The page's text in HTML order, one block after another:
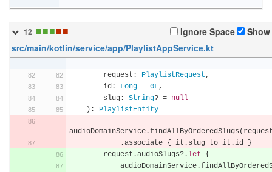
Ignore Space
12 ■■■■■
src/main/kotlin/service/app/PlaylistAppService.kt
        request
: PlaylistRequest ,
        id
: Long = 0L,
        slug
: String? = null
):
PlaylistEntity =
audioDomainService.findAllByOrderedSlugs (
.associate { it . slug to it .id
}
        request
.audioSlugs?. let
{
            audioDomainService
.